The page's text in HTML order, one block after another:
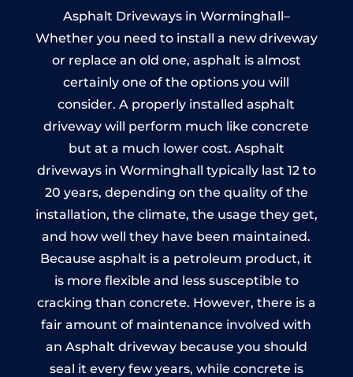
Asphalt Driveways in Worminghall–
Whether you need to install a new driveway
or replace an old one, asphalt is almost
certainly one of the options you will
consider. A properly installed asphalt
driveway will perform much like concrete
but at a much lower cost. Asphalt
driveways in Worminghall typically last 12 to
20 years, depending on the quality of the
installation, the climate, the usage they get,
and how well they have been maintained.
Because asphalt is a petroleum product, it
is more flexible and less susceptible to
cracking than concrete. However, there is a
fair amount of maintenance involved with
an Asphalt driveway because you should
seal it every few years, while concrete is